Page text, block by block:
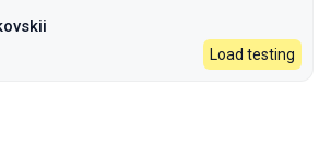
Load testing